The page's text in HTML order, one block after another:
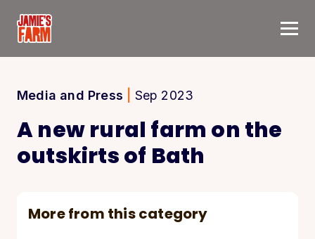
Media and Press Sep 2023
A new rural farm on the
outskirts of Bath
More from this category